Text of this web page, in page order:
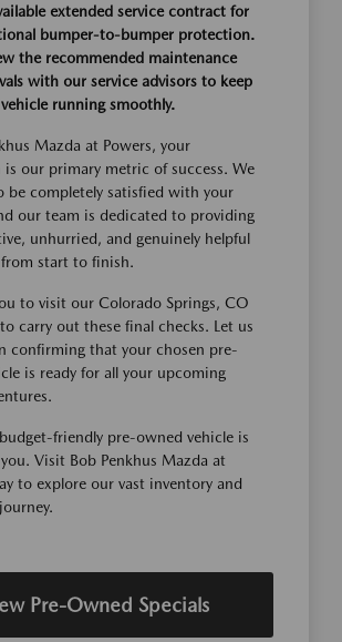
extended service contract for
bumper-to-bumper protection.
the recommended maintenance
with our service advisors to keep
running smoothly.
Mazda at Powers, your
our primary metric of success. We
be completely satisfied with your
our team is dedicated to providing
unhurried, and genuinely helpful
start to finish.
to visit our Colorado Springs, CO
carry out these final checks. Let us
confirming that your chosen pre-
is ready for all your upcoming
friendly pre-owned vehicle is
Visit Bob Penkhus Mazda at
to explore our vast inventory and
Pre-Owned Specials